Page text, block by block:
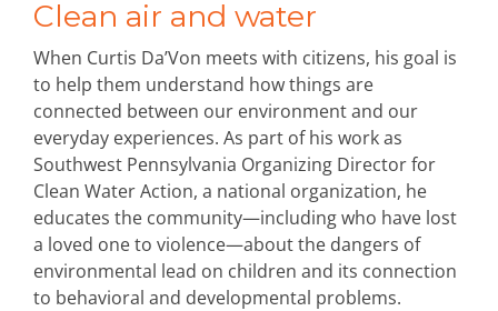
Clean air and water
When Curtis Da’Von meets with citizens, his goal is
to help them understand how things are
connected between our environment and our
everyday experiences. As part of his work as
Southwest Pennsylvania Organizing Director for
Clean Water Action, a national organization, he
educates the community—including who have lost
a loved one to violence—about the dangers of
environmental lead on children and its connection
to behavioral and developmental problems.